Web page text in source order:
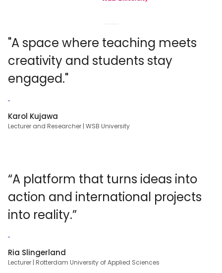
"A space where teaching meets
creativity and students stay
engaged."
Karol Kujawa
Lecturer and Researcher | WSB University
“A platform that turns ideas into
action and international projects
into reality.”
Ria Slingerland
Lecturer | Rotterdam University of Applied Sciences